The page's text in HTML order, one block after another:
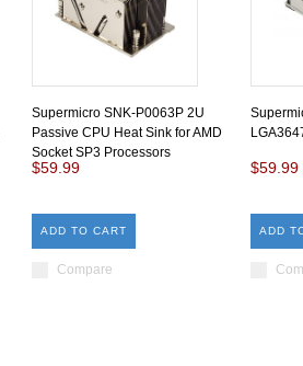
Supermicro SNK-P0063P 2U
Passive CPU Heat Sink for AMD
Socket SP3 Processors
$59.99
ADD TO CART
Compare
$59.99
ADD